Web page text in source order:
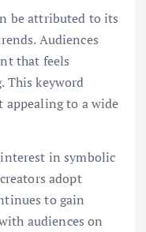
be attributed to its
Audiences
that feels
This keyword
appealing to a wide
in symbolic
adopt
to gain
audiences on